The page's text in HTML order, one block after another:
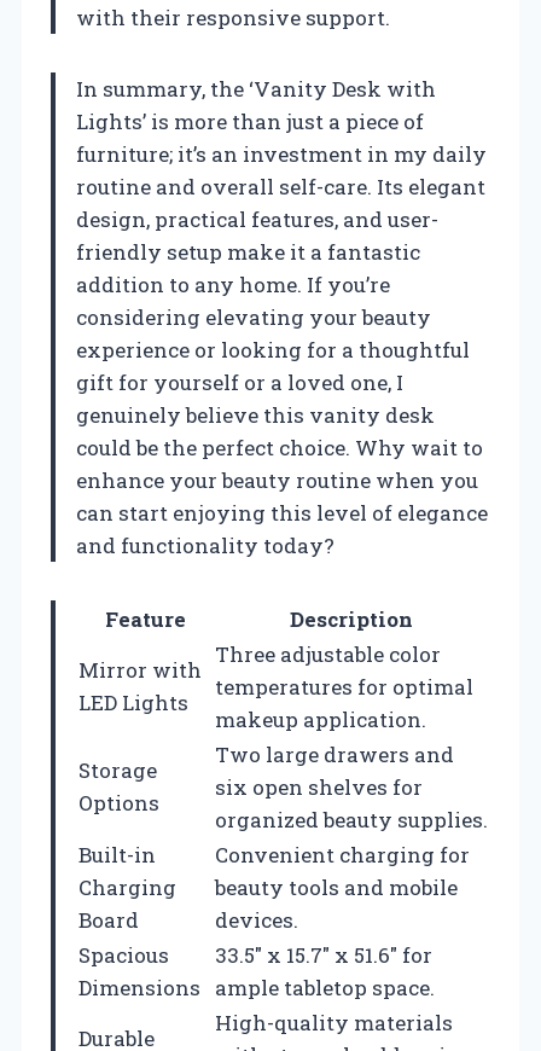
with their responsive support.
In summary, the ‘Vanity Desk with
Lights’ is more than just a piece of
furniture; it’s an investment in my daily
routine and overall self-care. Its elegant
design, practical features, and user-
friendly setup make it a fantastic
addition to any home. If you’re
considering elevating your beauty
experience or looking for a thoughtful
gift for yourself or a loved one, I
genuinely believe this vanity desk
could be the perfect choice. Why wait to
enhance your beauty routine when you
can start enjoying this level of elegance
and functionality today?
Feature
Description
Mirror with
LED Lights
Three adjustable color
temperatures for optimal
makeup application.
Storage
Options
Two large drawers and
six open shelves for
organized beauty supplies.
Built-in
Charging
Board
Convenient charging for
beauty tools and mobile
devices.
Spacious
Dimensions
33.5″ x 15.7″ x 51.6″ for
ample tabletop space.
Durable
High-quality materials